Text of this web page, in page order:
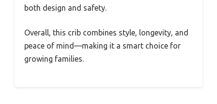
both design and safety.
Overall, this crib combines style, longevity, and
peace of mind—making it a smart choice for
growing families.